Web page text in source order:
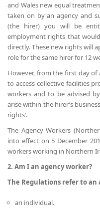
and Wales new equal
taken on by an agency and
(the hirer) you will be
employment rights that
directly. These new rights will
role for the same hirer for 12
However, from the first day
to access collective facilities
workers and to be advised
arise within the hirer’s
rights’.
The Agency Workers
into effect on 5 December
workers working in Northern
2. Am I an agency worker?
The Regulations refer to an
an individual.